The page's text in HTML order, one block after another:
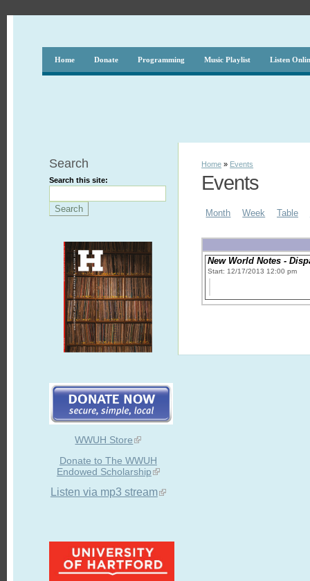
Home Donate Programming Music Playlist Listen
Search
Search this site:
WWUH Store
Donate to The WWUH
Endowed Scholarship
Listen via mp3 stream
Home » Events
Events
Month Week Table
New World Notes -
Start: 12/17/2013 12:00 pm